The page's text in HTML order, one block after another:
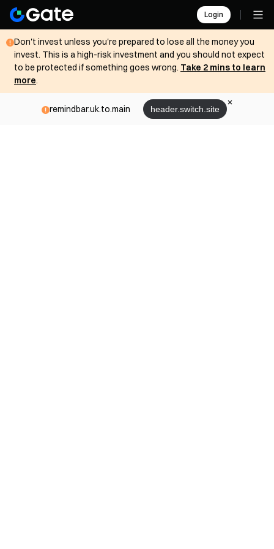
Login
Don't invest unless you're prepared to lose all the money you
invest. This is a high-risk investment and you should not expect
to be protected if something goes wrong. Take 2 mins to learn
more.
remindbar.uk.to.main header.switch.site